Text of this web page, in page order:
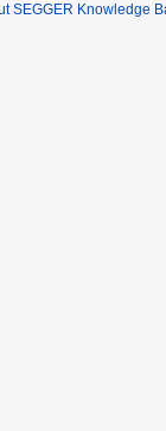
SEGGER Knowledge